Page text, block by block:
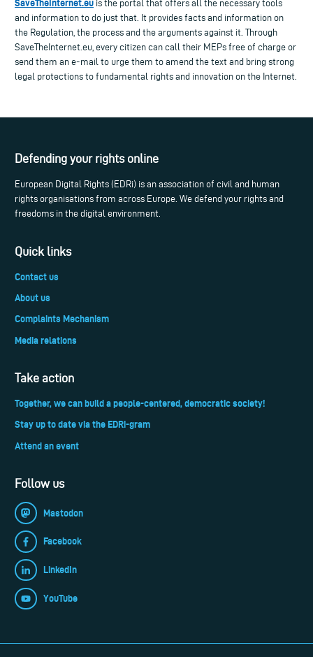
SaveTheInternet.eu is the portal that offers all the necessary tools
and information to do just that. It provides facts and information on
the Regulation, the process and the arguments against it. Through
SaveTheInternet.eu, every citizen can call their MEPs free of charge or
send them an e-mail to urge them to amend the text and bring strong
legal protections to fundamental rights and innovation on the Internet.
Defending your rights online
European Digital Rights (EDRi) is an association of civil and human
rights organisations from across Europe. We defend your rights and
freedoms in the digital environment.
Quick links
Contact us
About us
Complaints Mechanism
Media relations
Take action
Together, we can build a people-centered, democratic society!
Stay up to date via the EDRi-gram
Attend an event
Follow us
Mastodon
Facebook
LinkedIn
YouTube